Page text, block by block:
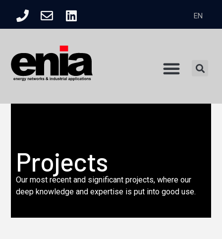
EN
Projects
Our most recent and significant projects, where our
deep knowledge and expertise is put into good use.